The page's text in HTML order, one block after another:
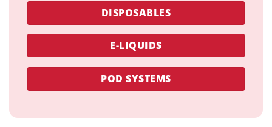
DISPOSABLES
E-LIQUIDS
POD SYSTEMS